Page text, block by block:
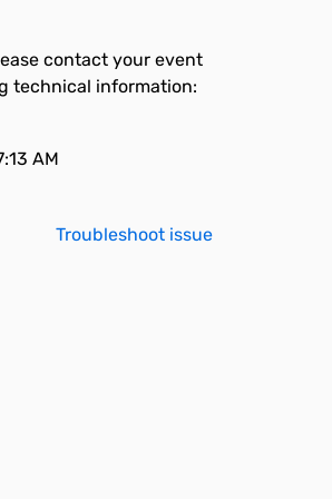
contact your event
technical information:
AM
Troubleshoot issue